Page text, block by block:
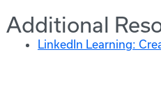
Additional
LinkedIn Learning: